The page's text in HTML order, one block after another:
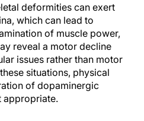
deformities can exert
which can lead to
of muscle power,
reveal a motor decline
issues rather than motor
situations, physical
of dopaminergic
appropriate.